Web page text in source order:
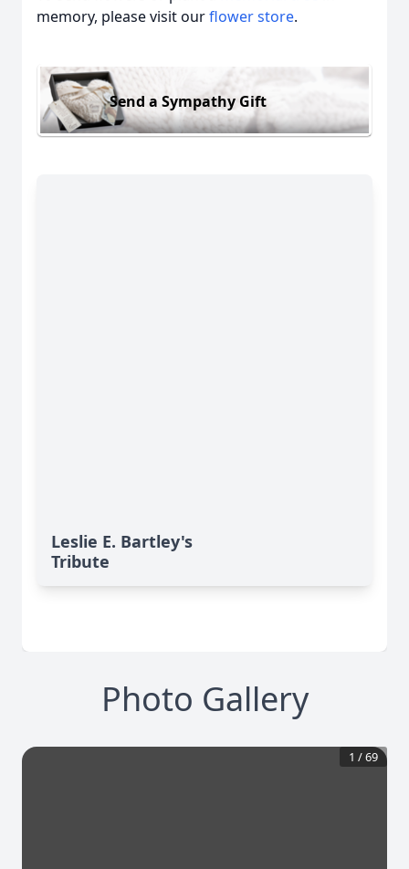
memory, please visit ourflower store.
Send a Sympathy Gift
Leslie E. Bartley's
Tribute
Photo Gallery
1 /69